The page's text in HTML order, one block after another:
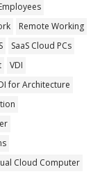
Remote Working
SaaS Cloud PCs
VDI
for Architecture
Cloud Computer